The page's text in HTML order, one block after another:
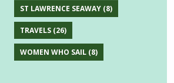
ST LAWRENCE SEAWAY(8)
TRAVELS(26)
WOMEN WHO SAIL(8)